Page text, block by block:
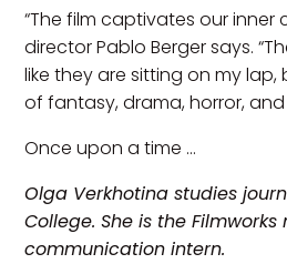
“The film captivates our inner
director Pablo Berger says.
like they are sitting on my
of fantasy, drama, horror, and
Once upon a time …
Olga Verkhotina studies
College. She is the
communication intern.